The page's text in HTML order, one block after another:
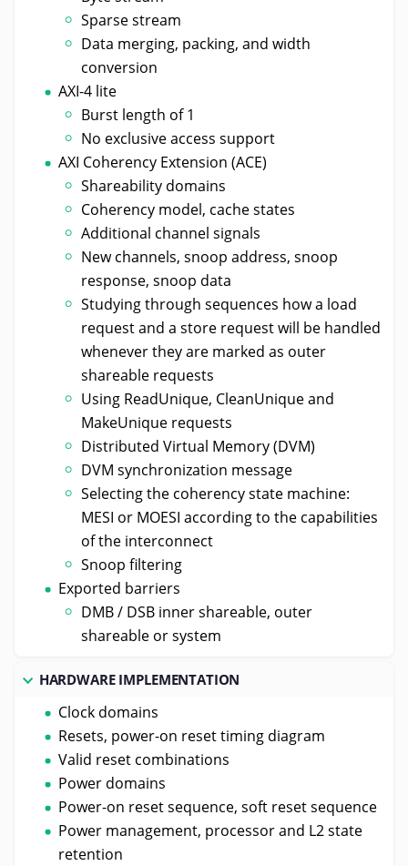
Sparse stream
Data merging, packing, and width
conversion
AXI-4 lite
Burst length of 1
No exclusive access support
AXI Coherency Extension (ACE)
Shareability domains
Coherency model, cache states
Additional channel signals
New channels, snoop address, snoop
response, snoop data
Studying through sequences how a load
request and a store request will be handled
whenever they are marked as outer
shareable requests
Using ReadUnique, CleanUnique and
MakeUnique requests
Distributed Virtual Memory (DVM)
DVM synchronization message
Selecting the coherency state machine:
MESI or MOESI according to the capabilities
of the interconnect
Snoop filtering
Exported barriers
DMB / DSB inner shareable, outer
shareable or system
HARDWARE IMPLEMENTATION
Clock domains
Resets, power-on reset timing diagram
Valid reset combinations
Power domains
Power-on reset sequence, soft reset sequence
Power management, processor and L2 state
retention